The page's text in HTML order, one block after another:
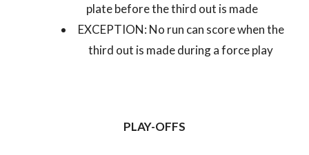
plate before the third out is made
EXCEPTION: No run can score when the
third out is made during a force play
PLAY-OFFS